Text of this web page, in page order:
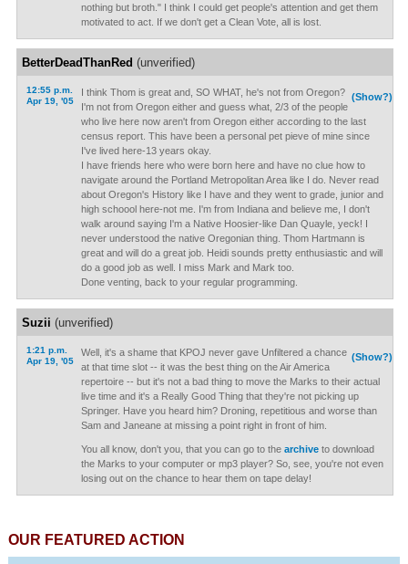
nothing but broth." I think I could get people's attention and get them
motivated to act. If we don't get a Clean Vote, all is lost.
BetterDeadThanRed (unverified)
12:55 p.m.
Apr 19, '05
(Show?)
I think Thom is great and, SO WHAT, he's not from Oregon?
I'm not from Oregon either and guess what, 2/3 of the people
who live here now aren't from Oregon either according to the last
census report. This have been a personal pet pieve of mine since
I've lived here-13 years okay.
I have friends here who were born here and have no clue how to
navigate around the Portland Metropolitan Area like I do. Never read
about Oregon's History like I have and they went to grade, junior and
high schoool here-not me. I'm from Indiana and believe me, I don't
walk around saying I'm a Native Hoosier-like Dan Quayle, yeck! I
never understood the native Oregonian thing. Thom Hartmann is
great and will do a great job. Heidi sounds pretty enthusiastic and will
do a good job as well. I miss Mark and Mark too.
Done venting, back to your regular programming.
Suzii (unverified)
1:21 p.m.
Apr 19, '05
(Show?)
Well, it's a shame that KPOJ never gave Unfiltered a chance
at that time slot -- it was the best thing on the Air America
repertoire -- but it's not a bad thing to move the Marks to their actual
live time and it's a Really Good Thing that they're not picking up
Springer. Have you heard him? Droning, repetitious and worse than
Sam and Janeane at missing a point right in front of him.
You all know, don't you, that you can go to the archive to download
the Marks to your computer or mp3 player? So, see, you're not even
losing out on the chance to hear them on tape delay!
OUR FEATURED ACTION